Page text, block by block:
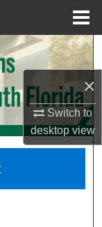
×
Switch to
desktopview